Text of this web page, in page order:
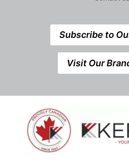
Subscribe to
Visit Our